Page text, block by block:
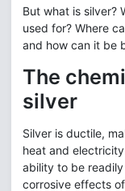
But what is silver?
used for? Where
and how can it be
The
silver
Silver is ductile,
heat and
ability to be
corrosive effects